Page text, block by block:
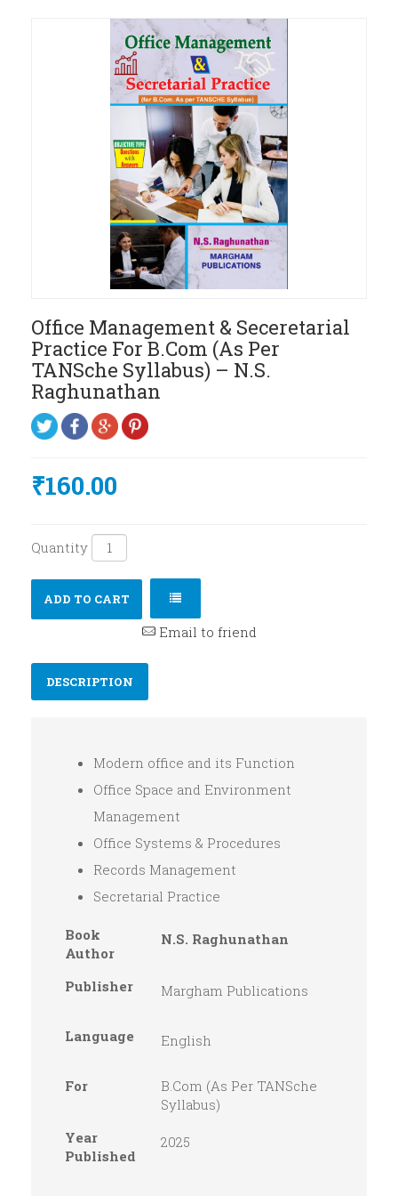
Office Management & Seceretarial
Practice For B.Com (As Per
TANSche Syllabus) – N.S.
Raghunathan
₹160.00
Quantity
ADD TO CART
Email to friend
DESCRIPTION
Modern office and its Function
Office Space and Environment
Management
Office Systems & Procedures
Records Management
Secretarial Practice
Book
Author
N.S. Raghunathan
Publisher Margham Publications
Language English
For
B.Com (As Per TANSche
Syllabus)
Year
Published
2025